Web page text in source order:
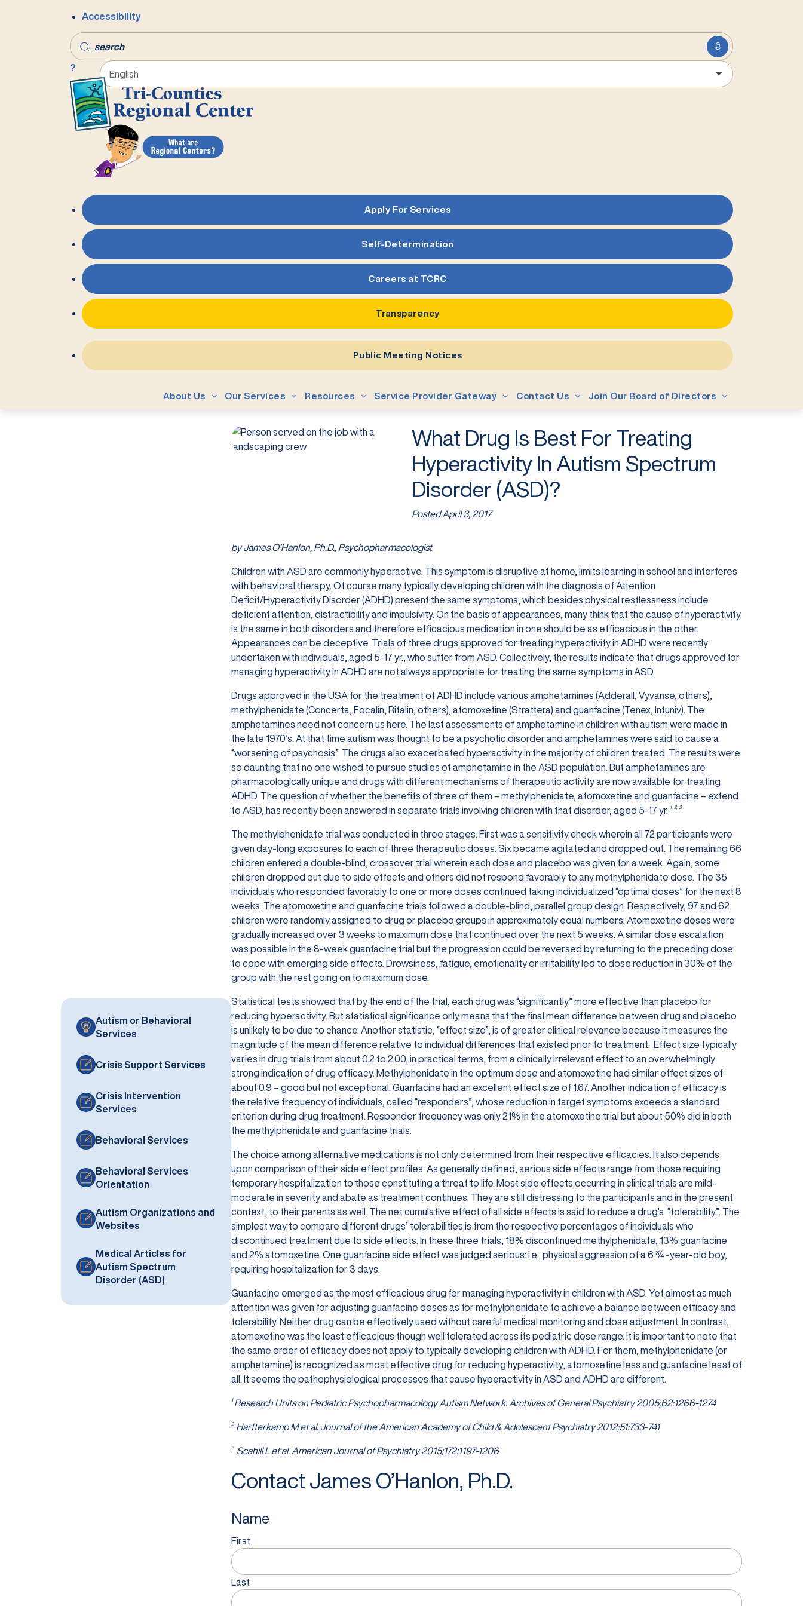
Accessibility
search
?
Apply For Services
Self-Determination
Careers at TCRC
Transparency
Public Meeting Notices
About Us Our Services Resources Service Provider Gateway Contact Us Join Our Board of Directors
Autism or Behavioral
Services
Crisis Support Services
Crisis Intervention
Services
Behavioral Services
Behavioral Services
Orientation
Autism Organizations and
Websites
Medical Articles for
Autism Spectrum
Disorder (ASD)
What Drug Is Best For Treating
Hyperactivity In Autism Spectrum
Disorder (ASD)?
PostedApril 3, 2017
by James O’Hanlon, Ph.D., Psychopharmacologist
Children with ASD are commonly hyperactive. This symptom is disruptive at home, limits learning in school and interferes
with behavioral therapy. Of course many typically developing children with the diagnosis of Attention
Deficit/Hyperactivity Disorder (ADHD) present the same symptoms, which besides physical restlessness include
deficient attention, distractibility and impulsivity. On the basis of appearances, many think that the cause of hyperactivity
is the same in both disorders and therefore efficacious medication in one should be as efficacious in the other.
Appearances can be deceptive. Trials of three drugs approved for treating hyperactivity in ADHD were recently
undertaken with individuals, aged 5-17 yr., who suffer from ASD. Collectively, the results indicate that drugs approved for
managing hyperactivity in ADHD are not always appropriate for treating the same symptoms in ASD.
Drugs approved in the USA for the treatment of ADHD include various amphetamines (Adderall, Vyvanse, others),
methylphenidate (Concerta, Focalin, Ritalin, others), atomoxetine (Strattera) and guanfacine (Tenex, Intuniv). The
amphetamines need not concern us here. The last assessments of amphetamine in children with autism were made in
the late 1970’s. At that time autism was thought to be a psychotic disorder and amphetamines were said to cause a
“worsening of psychosis”. The drugs also exacerbated hyperactivity in the majority of children treated. The results were
so daunting that no one wished to pursue studies of amphetamine in the ASD population. But amphetamines are
pharmacologically unique and drugs with different mechanisms of therapeutic activity are now available for treating
ADHD. The question of whether the benefits of three of them – methylphenidate, atomoxetine and guanfacine – extend
to ASD, has recently been answered in separate trials involving children with that disorder, aged 5-17 yr.
1, 2, 3
The methylphenidate trial was conducted in three stages. First was a sensitivity check wherein all 72 participants were
given day-long exposures to each of three therapeutic doses. Six became agitated and dropped out. The remaining 66
children entered a double-blind, crossover trial wherein each dose and placebo was given for a week. Again, some
children dropped out due to side effects and others did not respond favorably to any methylphenidate dose. The 35
individuals who responded favorably to one or more doses continued taking individualized “optimal doses” for the next 8
weeks. The atomoxetine and guanfacine trials followed a double-blind, parallel group design. Respectively, 97 and 62
children were randomly assigned to drug or placebo groups in approximately equal numbers. Atomoxetine doses were
gradually increased over 3 weeks to maximum dose that continued over the next 5 weeks. A similar dose escalation
was possible in the 8-week guanfacine trial but the progression could be reversed by returning to the preceding dose
to cope with emerging side effects. Drowsiness, fatigue, emotionality or irritability led to dose reduction in 30% of the
group with the rest going on to maximum dose.
Statistical tests showed that by the end of the trial, each drug was “significantly” more effective than placebo for
reducing hyperactivity. But statistical significance only means that the final mean difference between drug and placebo
is unlikely to be due to chance. Another statistic, “effect size”, is of greater clinical relevance because it measures the
magnitude of the mean difference relative to individual differences that existed prior to treatment.
Effect size typically
varies in drug trials from about 0.2 to 2.00, in practical terms, from a clinically irrelevant effect to an overwhelmingly
strong indication of drug efficacy. Methylphenidate in the optimum dose and atomoxetine had similar effect sizes of
about 0.9 – good but not exceptional. Guanfacine had an excellent effect size of 1.67. Another indication of efficacy is
the relative frequency of individuals, called “responders”, whose reduction in target symptoms exceeds a standard
criterion during drug treatment. Responder frequency was only 21% in the atomoxetine trial but about 50% did in both
the methylphenidate and guanfacine trials.
The choice among alternative medications is not only determined from their respective efficacies. It also depends
upon comparison of their side effect profiles. As generally defined, serious side effects range from those requiring
temporary hospitalization to those constituting a threat to life. Most side effects occurring in clinical trials are mild-
moderate in severity and abate as treatment continues. They are still distressing to the participants and in the present
context, to their parents as well. The net cumulative effect of all side effects is said to reduce a drug’s “tolerability”. The
simplest way to compare different drugs’ tolerabilities is from the respective percentages of individuals who
discontinued treatment due to side effects. In these three trials, 18% discontinued methylphenidate, 13% guanfacine
and 2% atomoxetine. One guanfacine side effect was judged serious: i.e., physical aggression of a 6 ¾ -year-old boy,
requiring hospitalization for 3 days.
Guanfacine emerged as the most efficacious drug for managing hyperactivity in children with ASD. Yet almost as much
attention was given for adjusting guanfacine doses as for methylphenidate to achieve a balance between efficacy and
tolerability. Neither drug can be effectively used without careful medical monitoring and dose adjustment. In contrast,
atomoxetine was the least efficacious though well tolerated across its pediatric dose range. It is important to note that
the same order of efficacy does not apply to typically developing children with ADHD. For them, methylphenidate (or
amphetamine) is recognized as most effective drug for reducing hyperactivity, atomoxetine less and guanfacine least of
all. It seems the pathophysiological processes that cause hyperactivity in ASD and ADHD are different.
1 Research Units on Pediatric Psychopharmacology Autism Network. Archives of General Psychiatry 2005;62:1266-1274
2 Harfterkamp M et al. Journal of the American Academy of Child & Adolescent Psychiatry 2012;51:733-741
3 Scahill L et al. American Journal of Psychiatry 2015;172:1197-1206
Contact James O’Hanlon, Ph.D.
Name
First
Last